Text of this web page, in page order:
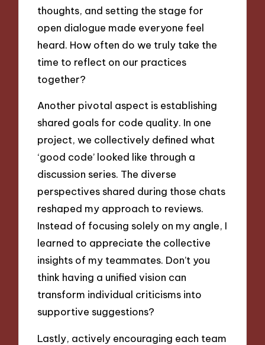
thoughts, and setting the stage for
open dialogue made everyone feel
heard. How often do we truly take the
time to reflect on our practices
together?
Another pivotal aspect is establishing
shared goals for code quality. In one
project, we collectively defined what
‘good code’ looked like through a
discussion series. The diverse
perspectives shared during those chats
reshaped my approach to reviews.
Instead of focusing solely on my angle, I
learned to appreciate the collective
insights of my teammates. Don’t you
think having a unified vision can
transform individual criticisms into
supportive suggestions?
Lastly, actively encouraging each team